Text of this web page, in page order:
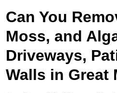
Can You
Moss, and
Driveways,
Walls in Great